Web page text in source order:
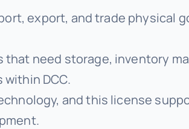
export, and trade physical
that need storage, inventory
DCC.
and this license